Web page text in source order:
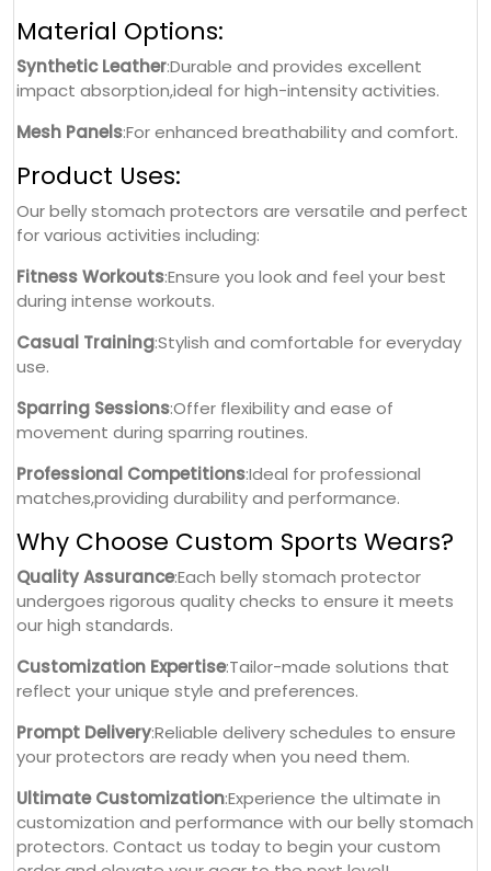
Material Options:
Synthetic Leather:Durable and provides excellent
impact absorption,ideal for high-intensity activities.
Mesh Panels:For enhanced breathability and comfort.
Product Uses:
Our belly stomach protectors are versatile and perfect
for various activities including:
Fitness Workouts:Ensure you look and feel your best
during intense workouts.
Casual Training:Stylish and comfortable for everyday
use.
Sparring Sessions:Offer flexibility and ease of
movement during sparring routines.
Professional Competitions:Ideal for professional
matches,providing durability and performance.
Why Choose Custom Sports Wears?
Quality Assurance:Each belly stomach protector
undergoes rigorous quality checks to ensure it meets
our high standards.
Customization Expertise:Tailor-made solutions that
reflect your unique style and preferences.
Prompt Delivery:Reliable delivery schedules to ensure
your protectors are ready when you need them.
Ultimate Customization:Experience the ultimate in
customization and performance with our belly stomach
protectors. Contact us today to begin your custom